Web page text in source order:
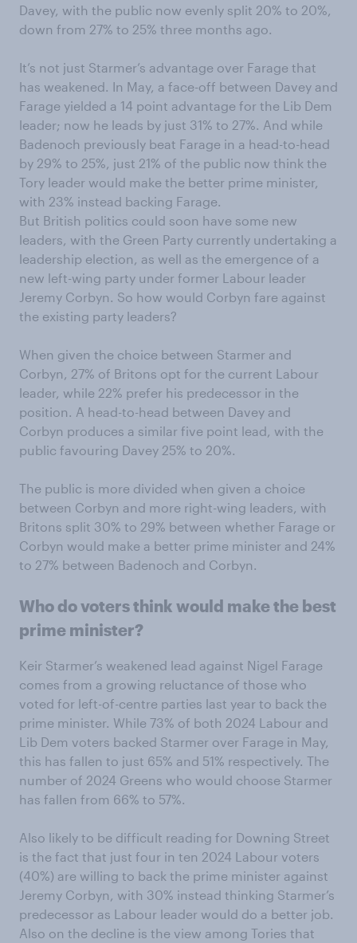
Davey, with the public now evenly split 20% to 20%,
down from 27% to 25% three months ago.
It’s not just Starmer’s advantage over Farage that
has weakened. In May, a face-off between Davey and
Farage yielded a 14 point advantage for the Lib Dem
leader; now he leads by just 31% to 27%. And while
Badenoch previously beat Farage in a head-to-head
by 29% to 25%, just 21% of the public now think the
Tory leader would make the better prime minister,
with 23% instead backing Farage.
But British politics could soon have some new
leaders, with the Green Party currently undertaking a
leadership election, as well as the emergence of a
new left-wing party under former Labour leader
Jeremy Corbyn. So how would Corbyn fare against
the existing party leaders?
When given the choice between Starmer and
Corbyn, 27% of Britons opt for the current Labour
leader, while 22% prefer his predecessor in the
position. A head-to-head between Davey and
Corbyn produces a similar five point lead, with the
public favouring Davey 25% to 20%.
The public is more divided when given a choice
between Corbyn and more right-wing leaders, with
Britons split 30% to 29% between whether Farage or
Corbyn would make a better prime minister and 24%
to 27% between Badenoch and Corbyn.
Who do voters think would make the best
prime minister?
Keir Starmer’s weakened lead against Nigel Farage
comes from a growing reluctance of those who
voted for left-of-centre parties last year to back the
prime minister. While 73% of both 2024 Labour and
Lib Dem voters backed Starmer over Farage in May,
this has fallen to just 65% and 51% respectively. The
number of 2024 Greens who would choose Starmer
has fallen from 66% to 57%.
Also likely to be difficult reading for Downing Street
is the fact that just four in ten 2024 Labour voters
(40%) are willing to back the prime minister against
Jeremy Corbyn, with 30% instead thinking Starmer’s
predecessor as Labour leader would do a better job.
Also on the decline is the view among Tories that